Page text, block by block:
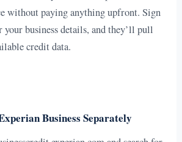
without paying anything upfront. Sign
your business details, and they’ll pull
credit data.
Business Separately